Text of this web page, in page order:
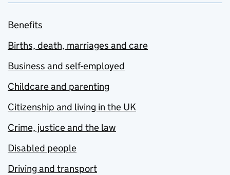
Benefits
Births, death, marriages and care
Business and self-employed
Childcare and parenting
Citizenship and living in the UK
Crime, justice and the law
Disabled people
Driving and transport